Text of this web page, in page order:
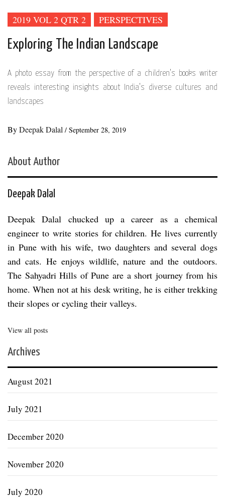
2019 VOL 2 QTR 2 PERSPECTIVES
Exploring The Indian Landscape
A photo essay from the perspective of a children’s books writer
reveals interesting insights about India’s diverse cultures and
landscapes
ByDeepak Dalal / September 28, 2019
About Author
Deepak Dalal
Deepak Dalal chucked up a career as a chemical
engineer to write stories for children. He lives currently
in Pune with his wife, two daughters and several dogs
and cats. He enjoys wildlife, nature and the outdoors.
The Sahyadri Hills of Pune are a short journey from his
home. When not at his desk writing, he is either trekking
their slopes or cycling their valleys.
View all posts
Archives
August 2021
July 2021
December 2020
November 2020
July 2020